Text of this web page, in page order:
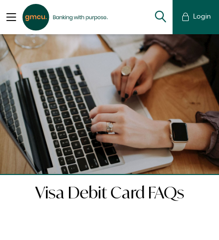
Login
Visa Debit Card FAQs